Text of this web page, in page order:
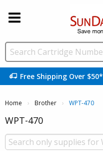
Free Shipping Over $50*
Home Brother Current:
WPT-470
WPT-470